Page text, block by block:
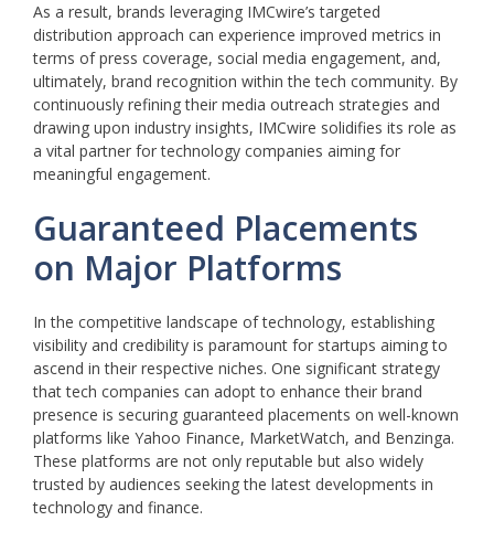
As a result, brands leveraging IMCwire’s targeted
distribution approach can experience improved metrics in
terms of press coverage, social media engagement, and,
ultimately, brand recognition within the tech community. By
continuously refining their media outreach strategies and
drawing upon industry insights, IMCwire solidifies its role as
a vital partner for technology companies aiming for
meaningful engagement.
Guaranteed Placements
on Major Platforms
In the competitive landscape of technology, establishing
visibility and credibility is paramount for startups aiming to
ascend in their respective niches. One significant strategy
that tech companies can adopt to enhance their brand
presence is securing guaranteed placements on well-known
platforms like Yahoo Finance, MarketWatch, and Benzinga.
These platforms are not only reputable but also widely
trusted by audiences seeking the latest developments in
technology and finance.